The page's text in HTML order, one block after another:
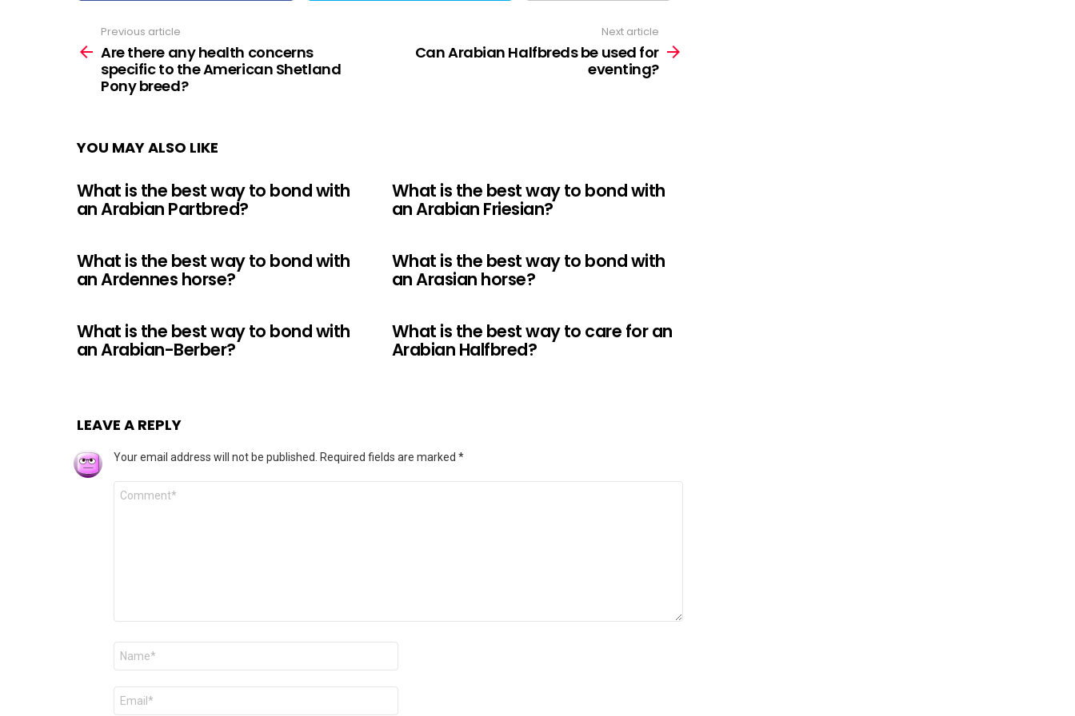
more
Previous article
Are there any health concerns
specific to the American Shetland
Pony breed?
Next article
Can Arabian Halfbreds be used for
eventing?
YOU MAY ALSO LIKE
What is the best way to bond with
an Arabian Partbred?
What is the best way to bond with
an Arabian Friesian?
What is the best way to bond with
an Ardennes horse?
What is the best way to bond with
an Arasian horse?
What is the best way to bond with
an Arabian-Berber?
What is the best way to care for an
Arabian Halfbred?
LEAVE A REPLY
Your email address will not be published. Required fields are marked *
Comment
Name
Email